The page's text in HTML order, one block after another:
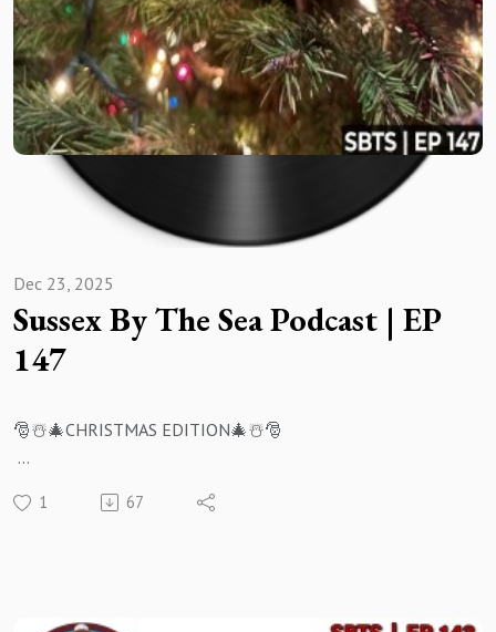
Sussex By The Sea Podcast | EP
147
Dec 23, 2025
🎅☃️🎄CHRISTMAS EDITION🎄☃️🎅
1 67